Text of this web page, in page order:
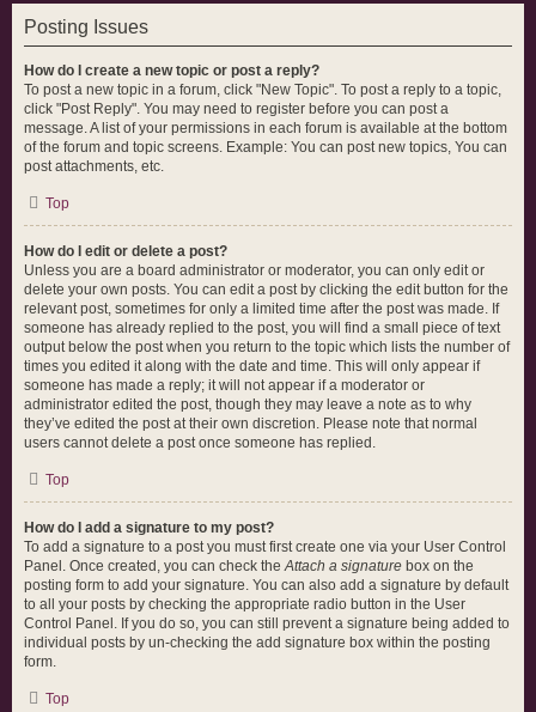
Posting Issues
How do I create a new topic or post a reply?
To post a new topic in a forum, click "New Topic". To post a reply to a topic,
click "Post Reply". You may need to register before you can post a
message. A list of your permissions in each forum is available at the bottom
of the forum and topic screens. Example: You can post new topics, You can
post attachments, etc.
Top
How do I edit or delete a post?
Unless you are a board administrator or moderator, you can only edit or
delete your own posts. You can edit a post by clicking the edit button for the
relevant post, sometimes for only a limited time after the post was made. If
someone has already replied to the post, you will find a small piece of text
output below the post when you return to the topic which lists the number of
times you edited it along with the date and time. This will only appear if
someone has made a reply; it will not appear if a moderator or
administrator edited the post, though they may leave a note as to why
they’ve edited the post at their own discretion. Please note that normal
users cannot delete a post once someone has replied.
Top
How do I add a signature to my post?
To add a signature to a post you must first create one via your User Control
Panel. Once created, you can check theAttach a signature box on the
posting form to add your signature. You can also add a signature by default
to all your posts by checking the appropriate radio button in the User
Control Panel. If you do so, you can still prevent a signature being added to
individual posts by un-checking the add signature box within the posting
form.
Top